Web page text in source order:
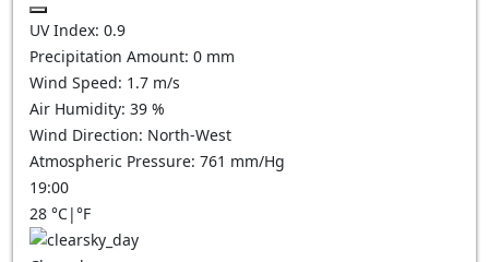
UV Index: 0.9
Precipitation Amount: 0 mm
Wind Speed: 1.7 m/s
Air Humidity: 39 %
Wind Direction: North-West
Atmospheric Pressure: 761 mm/Hg
19:00
28 °C|°F